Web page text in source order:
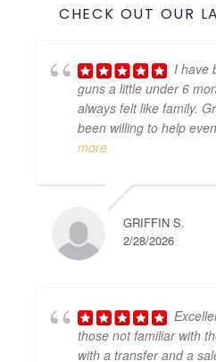
CHECK OUT OUR
I have
guns a little under 6
always felt like family.
been willing to help
more
GRIFFIN S.
2/28/2026
those not familiar with
with a transfer and a